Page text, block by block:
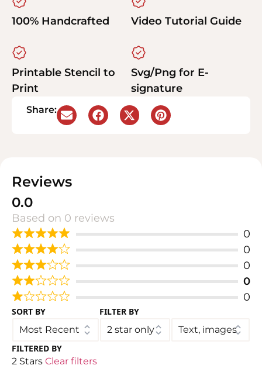
100% Handcrafted Video Tutorial Guide
Printable Stencil to
Print
Svg/Png for E-
signature
Share:
Reviews
0.0
Based on 0 reviews
0
0
0
0
0
SORT BY FILTER BY
FILTERED BY
2 Stars Clear filters